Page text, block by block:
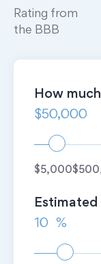
Rating from
the BBB
How
$5,000
%